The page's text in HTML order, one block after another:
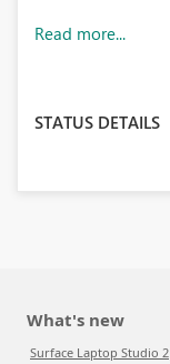
Read more...
STATUS DETAILS
What's new
Surface Laptop Studio 2